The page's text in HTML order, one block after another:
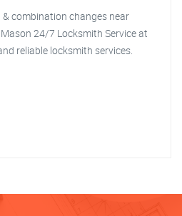
combination changes near
24/7 Locksmith Service at
reliable locksmith services.